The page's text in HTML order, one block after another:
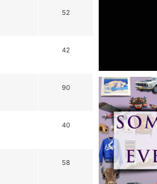
52
42
90
40
58